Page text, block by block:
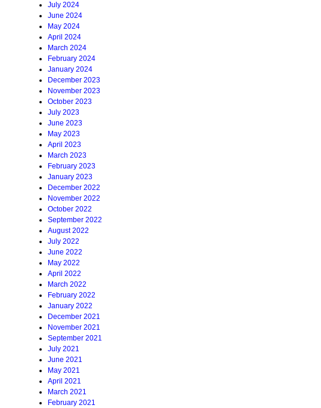
July 2024
June 2024
May 2024
April 2024
March 2024
February 2024
January 2024
December 2023
November 2023
October 2023
July 2023
June 2023
May 2023
April 2023
March 2023
February 2023
January 2023
December 2022
November 2022
October 2022
September 2022
August 2022
July 2022
June 2022
May 2022
April 2022
March 2022
February 2022
January 2022
December 2021
November 2021
September 2021
July 2021
June 2021
May 2021
April 2021
March 2021
February 2021